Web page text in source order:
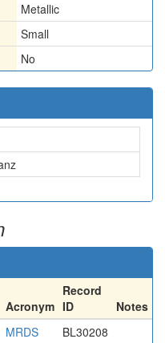
Metallic
Small
No
Acronym
Record
ID
Notes
MRDS BL30208